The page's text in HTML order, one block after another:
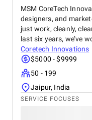
MSM CoreTech
designers, and
just work, cleanly,
last six years, we’ve
Coretech Innovations
$5000 - $9999
50 - 199
Jaipur, India
SERVICE FOCUSES